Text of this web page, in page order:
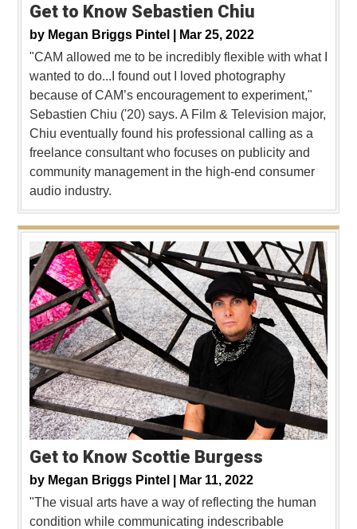
Get to Know Sebastien Chiu
by Megan Briggs Pintel |
Mar 25, 2022
"CAM allowed me to be incredibly flexible with what I
wanted to do...I found out I loved photography
because of CAM’s encouragement to experiment,"
Sebastien Chiu ('20) says. A Film & Television major,
Chiu eventually found his professional calling as a
freelance consultant who focuses on publicity and
community management in the high-end consumer
audio industry.
Get to Know Scottie Burgess
by Megan Briggs Pintel |
Mar 11, 2022
"The visual arts have a way of reflecting the human
condition while communicating indescribable